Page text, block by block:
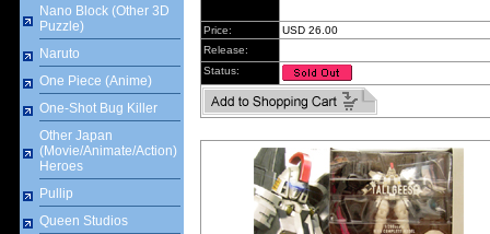
Nano Block (Other 3D
Puzzle)
Naruto
One Piece (Anime)
One-Shot Bug Killer
Other Japan
(Movie/Animate/Action)
Heroes
Pullip
Queen Studios
Price:
USD 26.00
Release:
Status: